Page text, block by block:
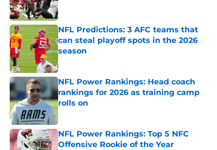
NFL Predictions: 3 AFC teams that
can steal playoff spots in the 2026
season
Published by on Invalid Date
NFL Power Rankings: Head coach
rankings for 2026 as training camp
rolls on
NFL Power Rankings: Top 5 NFC
Offensive Rookie of the Year